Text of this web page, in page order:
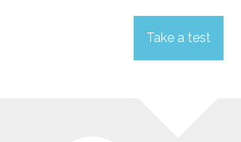
Take a test